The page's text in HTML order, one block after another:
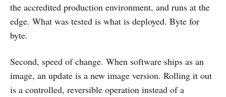
the accredited production environment, and runs at the
edge. What was tested is what is deployed. Byte for
byte.
Second, speed of change. When software ships as an
image, an update is a new image version. Rolling it out
is a controlled, reversible operation instead of a